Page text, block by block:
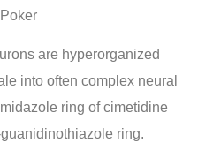
are hyperorganized
into often complex neural
ring of cimetidine
ring.